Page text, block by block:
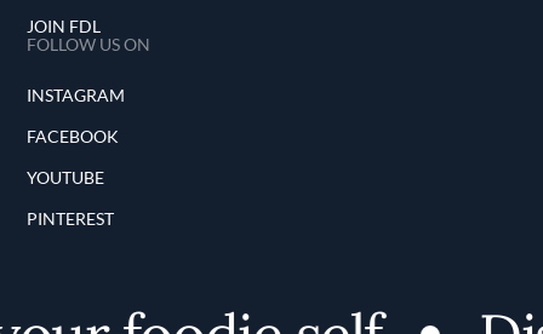
JOIN FDL
FOLLOW US ON
INSTAGRAM
FACEBOOK
YOUTUBE
PINTEREST